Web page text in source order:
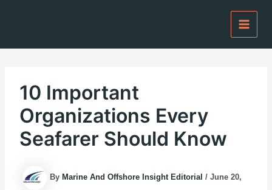
10 Important
Organizations Every
Seafarer Should Know
By Marine And Offshore Insight Editorial/June 20,